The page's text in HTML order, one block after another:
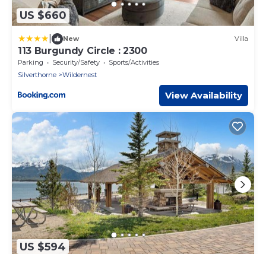
US $660
New Villa
113 Burgundy Circle : 2300
Parking Security/Safety
Sports/Activities
Silverthorne
Wildernest
View Availability
US $594